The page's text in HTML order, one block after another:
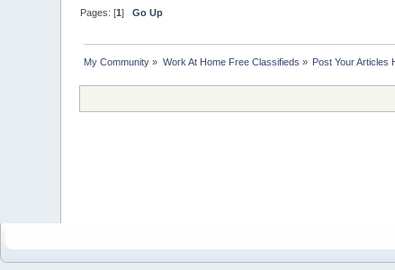
Pages: [1]Go Up
My Community » Work At Home Free Classifieds » Post Your Articles